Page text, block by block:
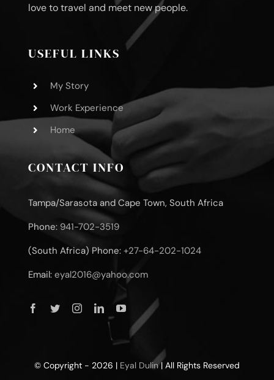
love to travel and meet new people.
USEFUL LINKS
My Story
Work Experience
Home
CONTACT INFO
Tampa/Sarasota and Cape Town, South Africa
Phone: 941-702-3519
(South Africa) Phone:+27-64-202-1024
Email: eyal2016@yahoo.com
© Copyright - 2026 | Eyal Dulin| All Rights Reserved